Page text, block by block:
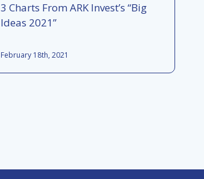
3 Charts From ARK Invest’s “Big
Ideas 2021”
February 18th, 2021